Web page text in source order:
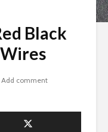
Black
Add comment